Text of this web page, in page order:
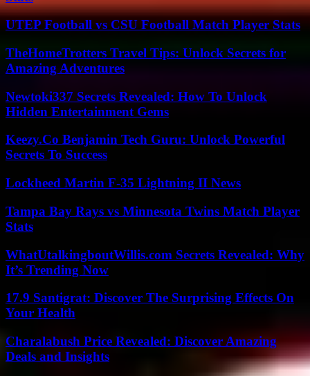
UTEP Football vs CSU Football Match Player Stats
TheHomeTrotters Travel Tips: Unlock Secrets for
Amazing Adventures
Newtoki337 Secrets Revealed: How To Unlock
Hidden Entertainment Gems
Keezy.Co Benjamin Tech Guru: Unlock Powerful
Secrets To Success
Lockheed Martin F-35 Lightning II News
Tampa Bay Rays vs Minnesota Twins Match Player
Stats
WhatUtalkingboutWillis.com Secrets Revealed: Why
It’s Trending Now
17.9 Santigrat: Discover The Surprising Effects On
Your Health
Charalabush Price Revealed: Discover Amazing
Deals and Insights